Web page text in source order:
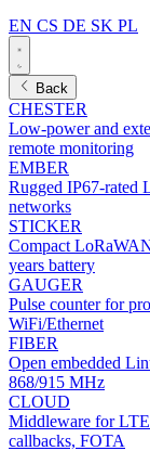
EN CS DE SK PL
Back
CHESTER
Low-power and
remote monitoring
EMBER
Rugged IP67-rated
networks
STICKER
Compact
years battery
GAUGER
Pulse counter for
WiFi/Ethernet
FIBER
Open embedded
868/915 MHz
CLOUD
Middleware for LTE
callbacks, FOTA